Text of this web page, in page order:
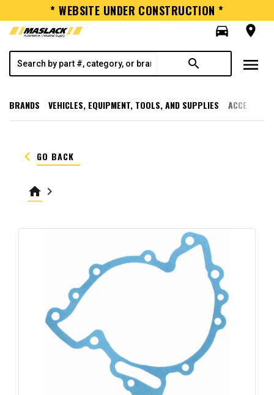
* WEBSITE UNDER CONSTRUCTION *
directions_car
room
search menu
BRANDS VEHICLES, EQUIPMENT, TOOLS, AND SUPPLIES
keyboard_arrow_left GO BACK
home keyboard_arrow_right